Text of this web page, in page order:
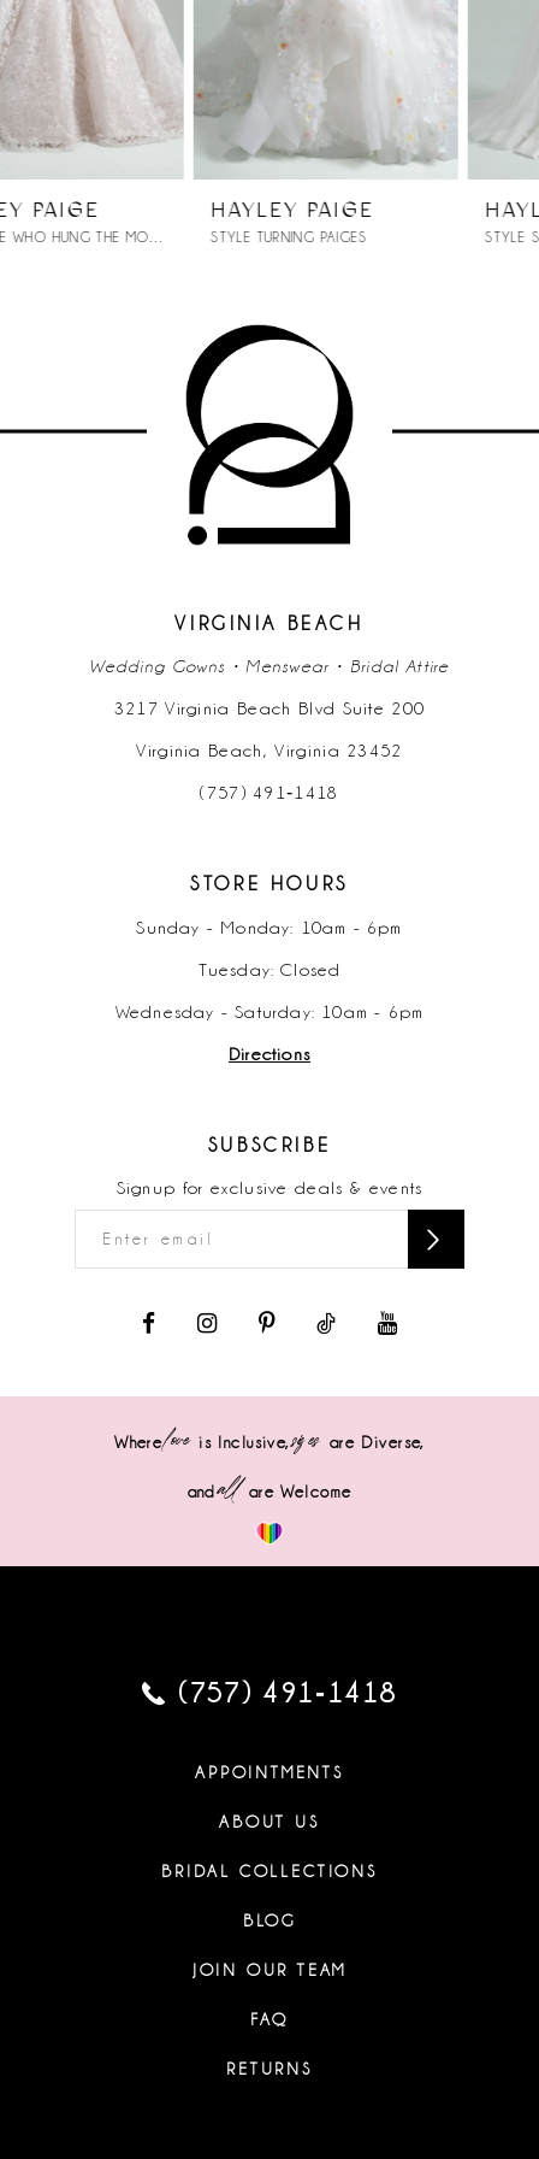
4
5
6
11
HAYLEY PAIGE
STYLE TURNING PAIGES
HAYLEY PAIGE
STYLE SONNET 104
VIRGINIA BEACH
Wedding Gowns • Menswear • Bridal Attire
3217 Virginia Beach Blvd Suite 200
Virginia Beach, Virginia 23452
(757) 491‑1418
STORE HOURS
Sunday - Monday: 10am - 6pm
Tuesday: Closed
Wednesday - Saturday: 10am - 6pm
Directions
SUBSCRIBE
Signup for exclusive deals & events
Wherelove is Inclusive,sizes are Diverse,
andall are Welcome
(757) 491‑1418
APPOINTMENTS
ABOUT US
BRIDAL COLLECTIONS
BLOG
JOIN OUR TEAM
FAQ
RETURNS